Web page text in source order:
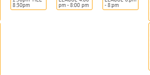
8:30pm pm - 8:00 pm - 8:pm